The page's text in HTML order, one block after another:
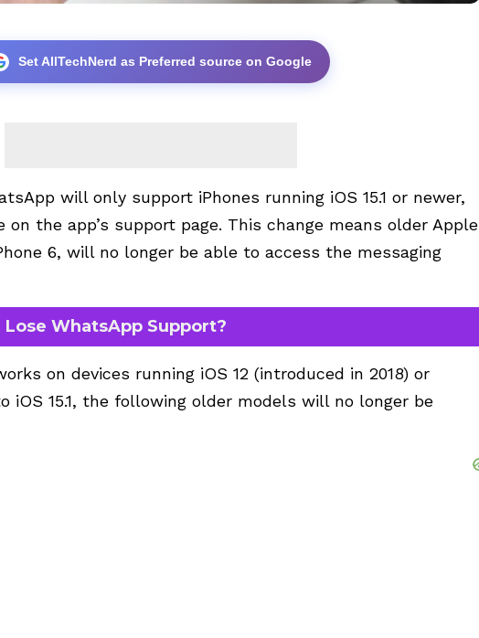
Set AllTechNerd as Preferred source on Google
will only support iPhones running iOS 15.1 or newer,
the app’s support page. This change means older Apple
6, will no longer be able to access the messaging
WhatsApp Support?
on devices running iOS 12 (introduced in 2018) or
iOS 15.1, the following older models will no longer be